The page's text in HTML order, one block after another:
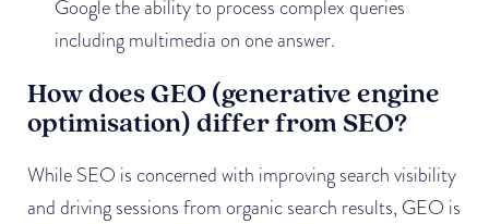
Google the ability to process complex queries
including multimedia on one answer.
How does GEO (generative engine
optimisation) differ from SEO?
While SEO is concerned with improving search visibility
and driving sessions from organic search results, GEO is